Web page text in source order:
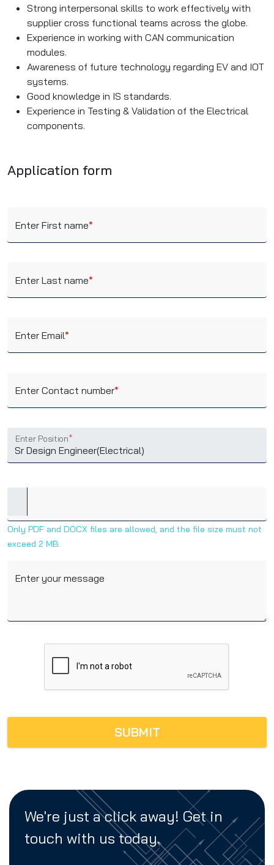
Strong interpersonal skills to work effectively with
supplier cross functional teams across the globe.
Experience in working with CAN communication
modules.
Awareness of future technology regarding EV and IOT
systems.
Good knowledge in IS standards.
Experience in Testing & Validation of the Electrical
components.
Application form
Enter First name*
Enter Last name*
Enter Email*
Enter Contact number*
Enter Position*
Only PDF and DOCX files are allowed, and the file size must not
exceed 2 MB.
Enter your message
SUBMIT
We're just a click away! Get in
touch with us today.